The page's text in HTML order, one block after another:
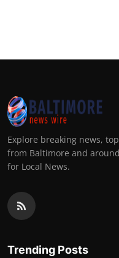
Explore breaking news,
from Baltimore and
for Local News.
Trending Posts